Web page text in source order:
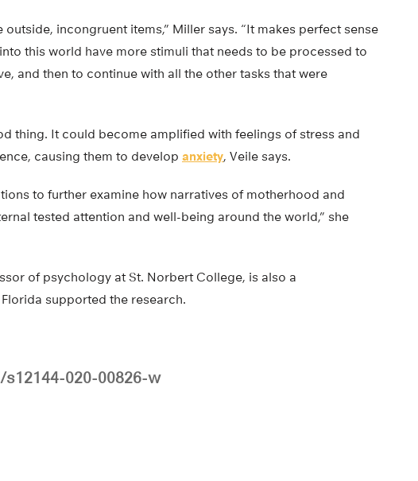
incongruent items,” Miller says. “It makes perfect sense
this world have more stimuli that needs to be processed to
and then to continue with all the other tasks that were
thing. It could become amplified with feelings of stress and
causing them to develop anxiety, Veile says.
to further examine how narratives of motherhood and
tested attention and well-being around the world,” she
of psychology at St. Norbert College, is also a
supported the research.
s12144-020-00826-w